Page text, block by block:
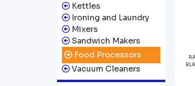
Kettles
Ironing and Laundry
Mixers
Sandwich Makers
Food Processors
Vacuum Cleaners